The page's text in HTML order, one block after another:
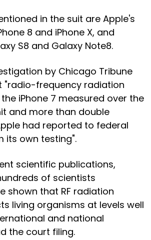
in the suit are Apple's
8 and iPhone X, and
S8 and Galaxy Note8.
by Chicago Tribune
"radio-frequency radiation
iPhone 7 measured over the
and more than double
had reported to federal
its own testing".
scientific publications,
of scientists
shown that RF radiation
living organisms at levels well
and national
the court filing.